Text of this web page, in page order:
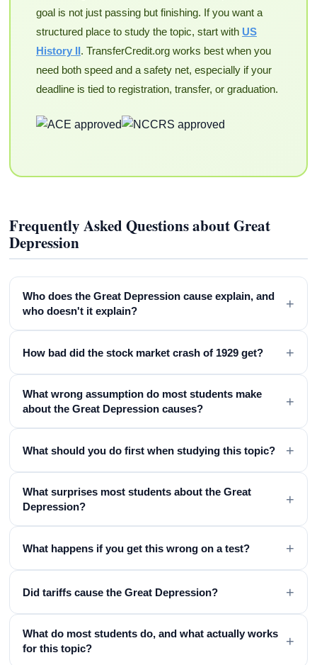
goal is not just passing but finishing. If you want a
structured place to study the topic, start with US
History II. TransferCredit.org works best when you
need both speed and a safety net, especially if your
deadline is tied to registration, transfer, or graduation.
Frequently Asked Questions about Great
Depression
Who does the Great Depression cause explain, and
who doesn't it explain?
+
How bad did the stock market crash of 1929 get? +
What wrong assumption do most students make
about the Great Depression causes?
+
What should you do first when studying this topic? +
What surprises most students about the Great
Depression?
+
What happens if you get this wrong on a test? +
Did tariffs cause the Great Depression? +
What do most students do, and what actually works
for this topic?
+